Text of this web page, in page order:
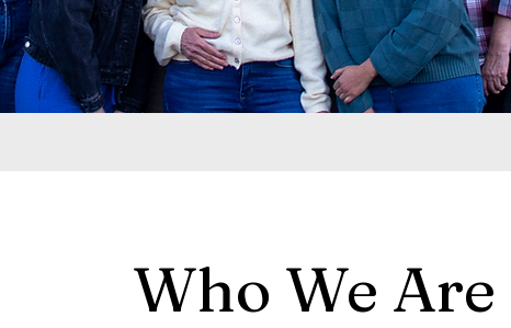
Who We Are